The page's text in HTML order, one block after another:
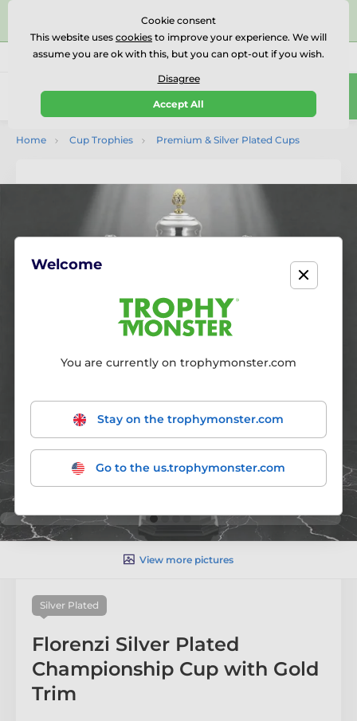
⭐⭐⭐⭐⭐Rated Excellent on on
Reviews
Call us (Mo-Fr 9-18) 01727 614777
0
Home Cup Trophies Premium & Silver Plated Cups
View more pictures
Silver Plated
Florenzi Silver Plated
Championship Cup with Gold
Trim
Cookie consent
This website uses cookies to improve your experience. We will
assume you are ok with this, but you can opt-out if you wish.
Disagree
Accept All
Welcome
You are currently on trophymonster.com
Stay on the trophymonster.com
Go to the us.trophymonster.com